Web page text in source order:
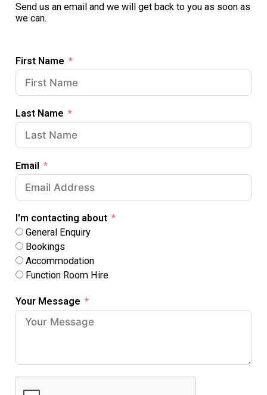
Send us an email and we will get back to you as soon as
we can.
First Name
Last Name
Email
I'm contacting about
General Enquiry
Bookings
Accommodation
Function Room Hire
Your Message